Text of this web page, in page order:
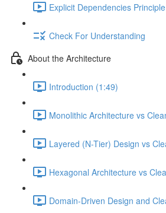
Explicit Dependencies
Check For Understanding
About the Architecture
Introduction (1:49)
Monolithic Architecture vs
Layered (N-Tier) Design vs
Hexagonal Architecture vs
Domain-Driven Design and